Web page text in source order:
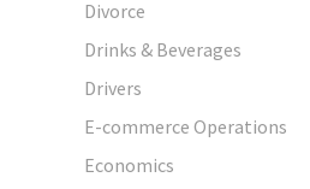
Divorce
Drinks & Beverages
Drivers
E-commerce Operations
Economics